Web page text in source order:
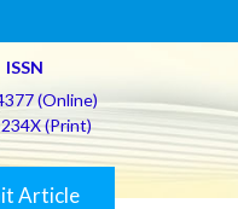
ISSN
(Online)
(Print)
Article